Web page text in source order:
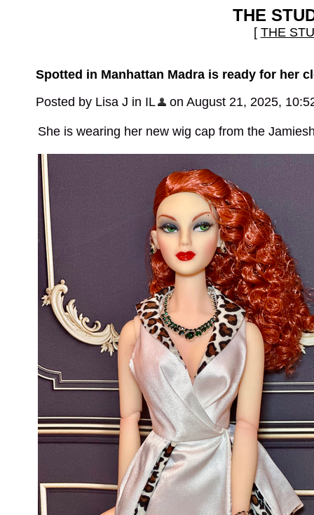
THE
[ THE
Spotted in Manhattan Madra is ready for her
Posted by Lisa J in IL
on August 21, 2025,
She is wearing her new wig cap from the